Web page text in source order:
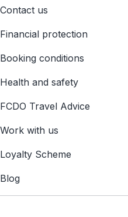
Contact us
Financial protection
Booking conditions
Health and safety
FCDO Travel Advice
Work with us
Loyalty Scheme
Blog